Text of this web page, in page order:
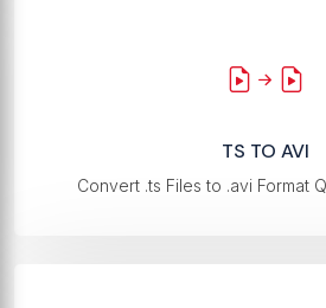
TS TO AVI
Convert .ts Files to .avi Format